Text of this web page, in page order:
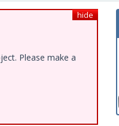
hide
Please make a